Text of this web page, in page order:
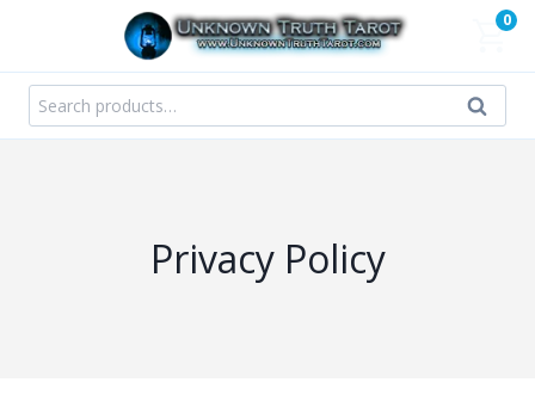
content
0
Search
for:
Search
Privacy Policy